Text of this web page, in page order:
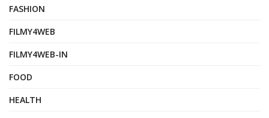
FASHION
FILMY4WEB
FILMY4WEB-IN
FOOD
HEALTH